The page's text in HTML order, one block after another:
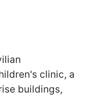
clinic, a
buildings,